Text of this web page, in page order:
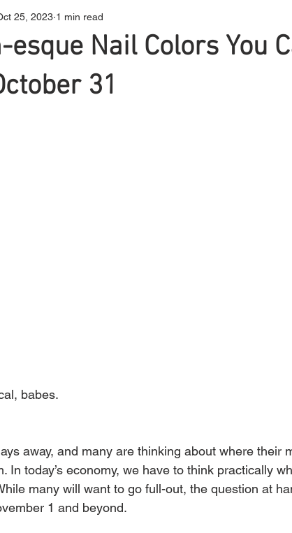
Make-up Eyelash
Olaplex
Nail Colors You
31
25, 2023 1 min read
babes.
away, and many are thinking about where their
In today’s economy, we have to think practically
many will want to go full-out, the question at
1 and beyond.